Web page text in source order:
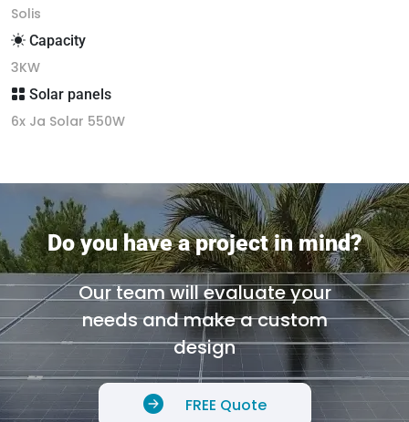
Solis
Capacity
3KW
Solar panels
6x Ja Solar 550W
Do you have a project in mind?
Our team will evaluate your
needs and make a custom
design
FREE Quote